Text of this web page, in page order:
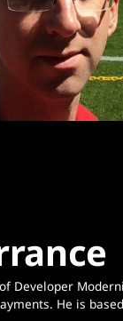
Developer